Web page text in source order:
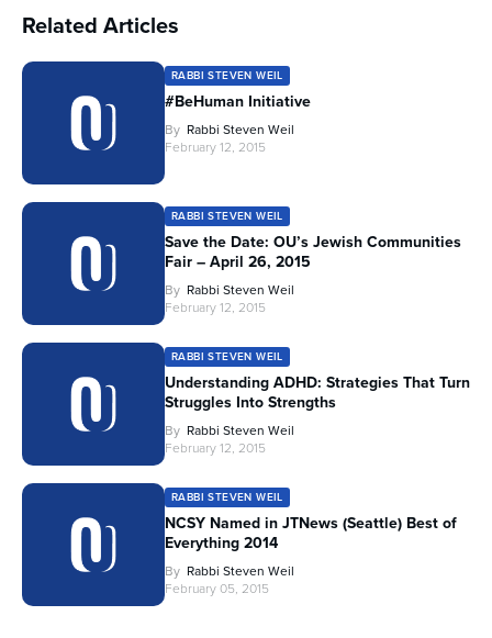
Related Articles
RABBI STEVEN WEIL
#BeHuman Initiative
By Rabbi Steven Weil
February 12, 2015
RABBI STEVEN WEIL
Save the Date: OU’s Jewish Communities
Fair – April 26, 2015
By Rabbi Steven Weil
February 12, 2015
RABBI STEVEN WEIL
Understanding ADHD: Strategies That Turn
Struggles Into Strengths
By Rabbi Steven Weil
February 12, 2015
RABBI STEVEN WEIL
NCSY Named in JTNews (Seattle) Best of
Everything 2014
By Rabbi Steven Weil
February 05, 2015